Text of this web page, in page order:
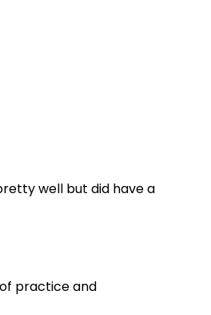
well but did have a
of practice and